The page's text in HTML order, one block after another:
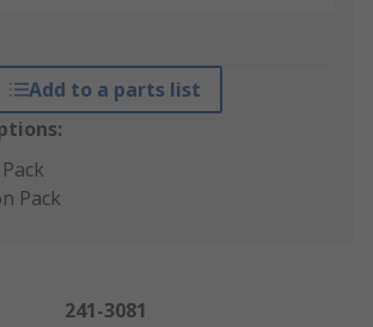
Add to a parts list
Pack
241-3081